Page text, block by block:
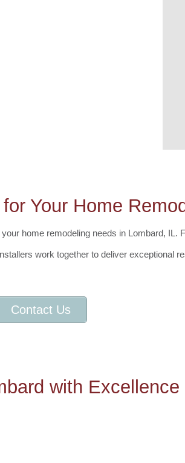
Your Home
home remodeling needs in Lombard, IL.
work together to deliver exceptional
Contact Us
with Excellence